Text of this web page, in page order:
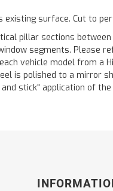
surface. Cut to
pillar sections
segments. Please
vehicle model from a
is polished to a mirror
stick" application of